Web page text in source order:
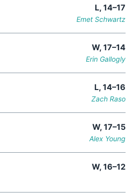
L, 14–17
Emet Schwartz
W, 17–14
Erin Gallogly
L, 14–16
Zach Raso
W, 17–15
Alex Young
W, 16–12